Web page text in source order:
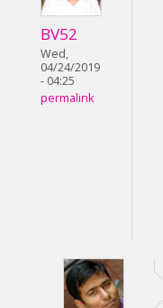
BV52
Wed,
04/24/2019
- 04:25
permalink